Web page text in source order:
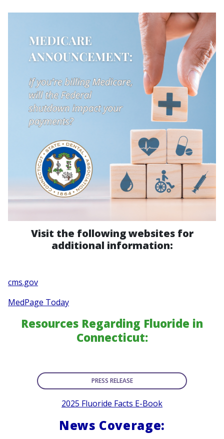
Visit the following websites for
additional information:
cms.gov
MedPage Today
Resources Regarding Fluoride in
Connecticut:
PRESS RELEASE
2025 Fluoride Facts E-Book
News Coverage: